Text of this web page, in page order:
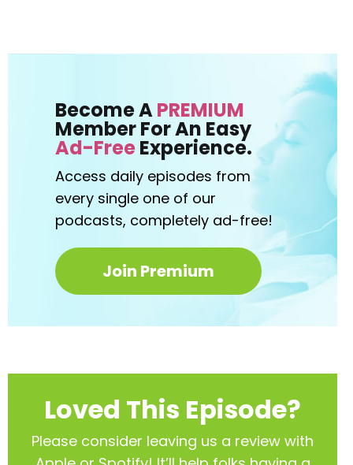
Become APREMIUM
Member For An Easy
Ad-FreeExperience.
Access daily episodes from
every single one of our
podcasts, completely ad-free!
Join Premium
Loved This Episode?
Please consider leaving us a review with